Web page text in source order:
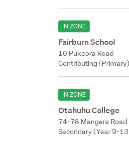
IN ZONE
Fairburn School
10 Pukeora Road
Contributing
IN ZONE
Otahuhu College
74-78 Mangere Road
Secondary (Year 9-